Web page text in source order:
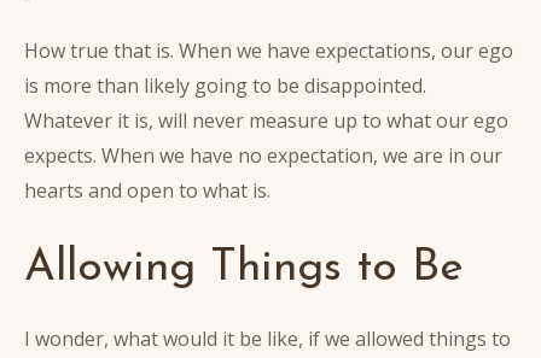
How true that is. When we have expectations, our ego
is more than likely going to be disappointed.
Whatever it is, will never measure up to what our ego
expects. When we have no expectation, we are in our
hearts and open to what is.
Allowing Things to Be
I wonder, what would it be like, if we allowed things to